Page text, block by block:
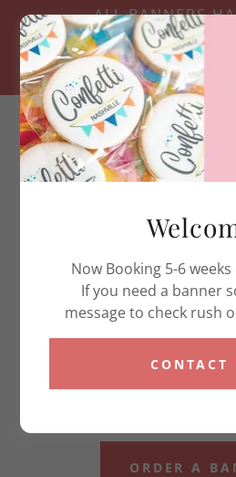
ALL BANNERS
WEEK TURN
RUSH OPTIONS
ON
Due to high demand, current
weeks. Please send us a chat
availability. Rush is required
need to ship early. We
Hendersonville for Nashville
ORDER A
Now Booking 5-6
If you need a banner
message to check rush
CONTACT